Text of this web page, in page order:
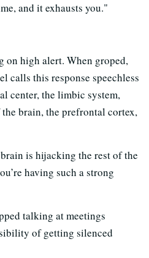
and it exhausts you."
on high alert. When groped,
calls this response speechless
center, the limbic system,
brain, the prefrontal cortex,
is hijacking the rest of the
having such a strong
talking at meetings
of getting silenced